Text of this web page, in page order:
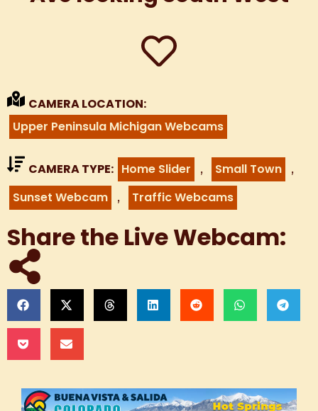
CAMERA LOCATION:
Upper Peninsula Michigan Webcams
CAMERA TYPE: Home Slider , Small Town ,
Sunset Webcam , Traffic Webcams
Share the Live Webcam: